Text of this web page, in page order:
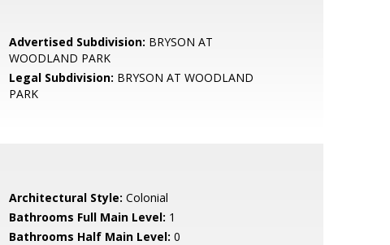
Advertised Subdivision: BRYSON AT
WOODLAND PARK
Legal Subdivision: BRYSON AT WOODLAND
PARK
Architectural Style: Colonial
Bathrooms Full Main Level: 1
Bathrooms Half Main Level: 0